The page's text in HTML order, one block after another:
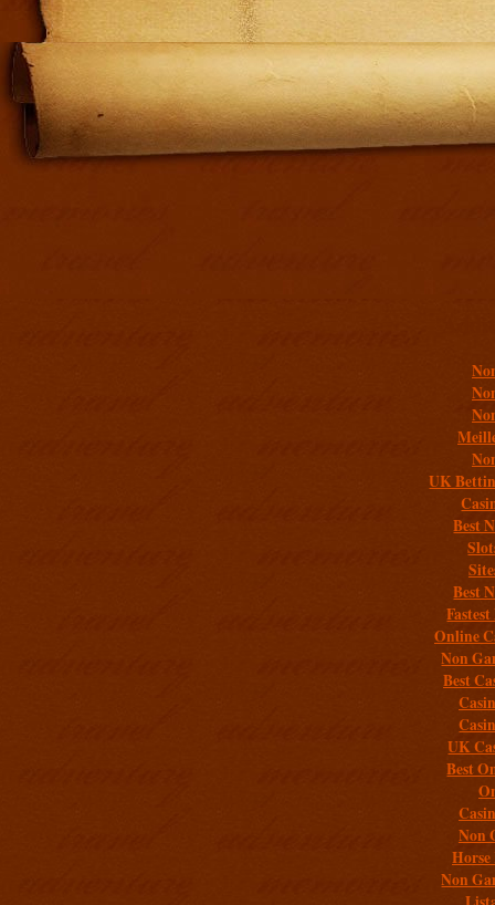
UK
Best
Best
Online
Non
Best
UK
Best
Non
Non